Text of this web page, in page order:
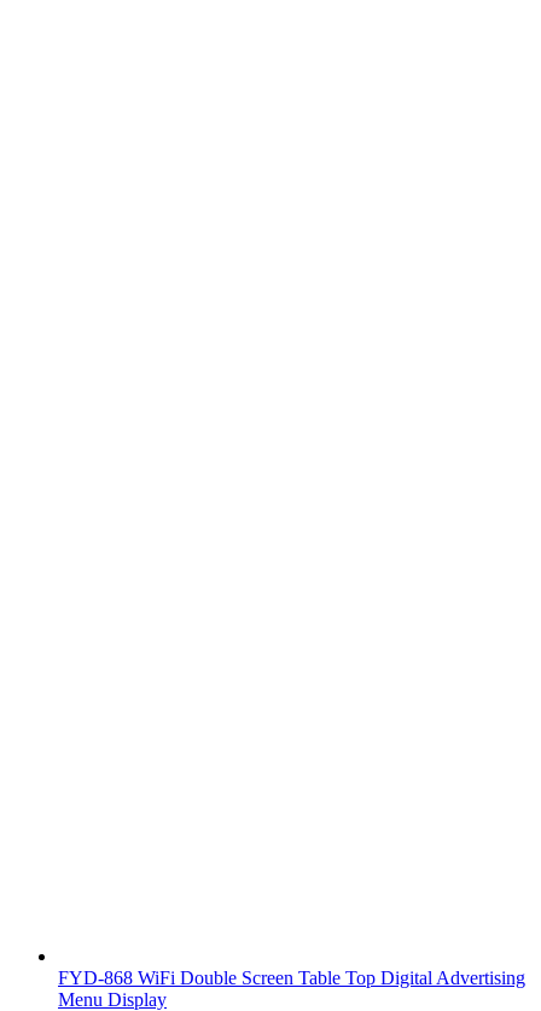
FYD-868 WiFi Double Screen Table Top Digital Advertising
Menu Display